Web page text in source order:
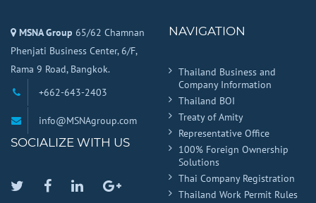
MSNA Group 65/62 Chamnan
Phenjati Business Center, 6/F,
Rama 9 Road, Bangkok.
+662-643-2403
info@MSNAgroup.com
SOCIALIZE WITH US
TwitterFacebook
LinkedinGoogle
NAVIGATION
Thailand Business and
Company Information
Thailand BOI
Treaty of Amity
Representative Office
100% Foreign Ownership
Solutions
Thai Company Registration
Thailand Work Permit Rules